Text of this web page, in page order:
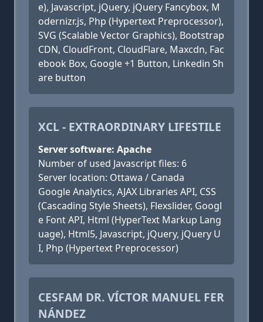
e), Javascript, jQuery, jQuery Fancybox, M
odernizr.js, Php (Hypertext Preprocessor),
SVG (Scalable Vector Graphics), Bootstrap
CDN, CloudFront, CloudFlare, Maxcdn, Fac
ebook Box, Google +1 Button, Linkedin Sh
are button
XCL - EXTRAORDINARY LIFESTILE
Server software: Apache
Number of used Javascript files: 6
Server location: Ottawa / Canada
Google Analytics, AJAX Libraries API, CSS
(Cascading Style Sheets), Flexslider, Googl
e Font API, Html (HyperText Markup Lang
uage), Html5, Javascript, jQuery, jQuery U
I, Php (Hypertext Preprocessor)
CESFAM DR. VÍCTOR MANUEL FER
NÁNDEZ